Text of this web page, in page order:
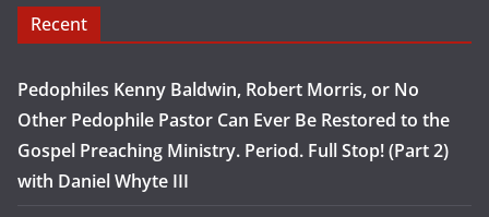
Recent
Pedophiles Kenny Baldwin, Robert Morris, or No
Other Pedophile Pastor Can Ever Be Restored to the
Gospel Preaching Ministry. Period. Full Stop! (Part 2)
with Daniel Whyte III